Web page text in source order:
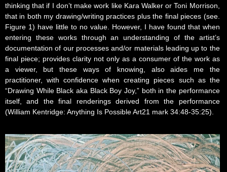
thinking that if I don’t make work like Kara Walker or Toni Morrison,
that in both my drawing/writing practices plus the final pieces (see.
Figure 1) have little to no value. However, I have found that when
entering these works through an understanding of the artist’s
documentation of our processes and/or materials leading up to the
final piece; provides clarity not only as a consumer of the work as
a viewer, but these ways of knowing, also aides me the
practitioner, with confidence when creating pieces such as the
“Drawing While Black aka Black Boy Joy,” both in the performance
itself, and the final renderings derived from the performance
(William Kentridge: Anything Is Possible Art21 mark 34:48-35:25).